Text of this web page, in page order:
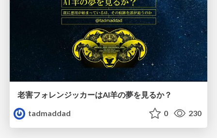
老害フォレンジッカーはAI羊の夢を見るか？
tadmaddad
0 230